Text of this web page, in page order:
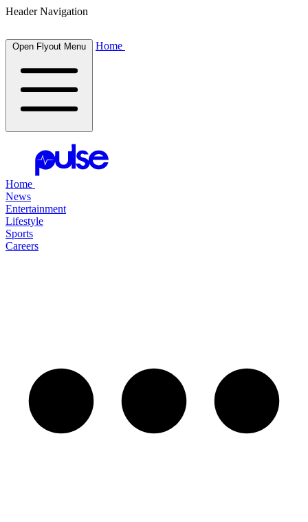
Header Navigation
Open Flyout Menu Home
Home
News
Entertainment
Lifestyle
Sports
Careers